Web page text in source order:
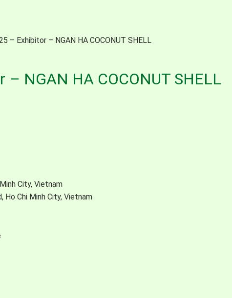
– Exhibitor – NGAN HA COCONUT SHELL
NGAN HA COCONUT SHELL
City, Vietnam
Ho Chi Minh City, Vietnam